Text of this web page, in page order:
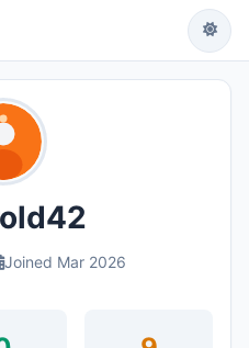
Joined Mar 2026